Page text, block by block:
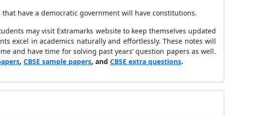
have a democratic government will have constitutions.
may visit Extramarks website to keep themselves updated
excel in academics naturally and effortlessly. These notes will
and have time for solving past years’ question papers as well.
, CBSE sample papers, and CBSE extra questions.